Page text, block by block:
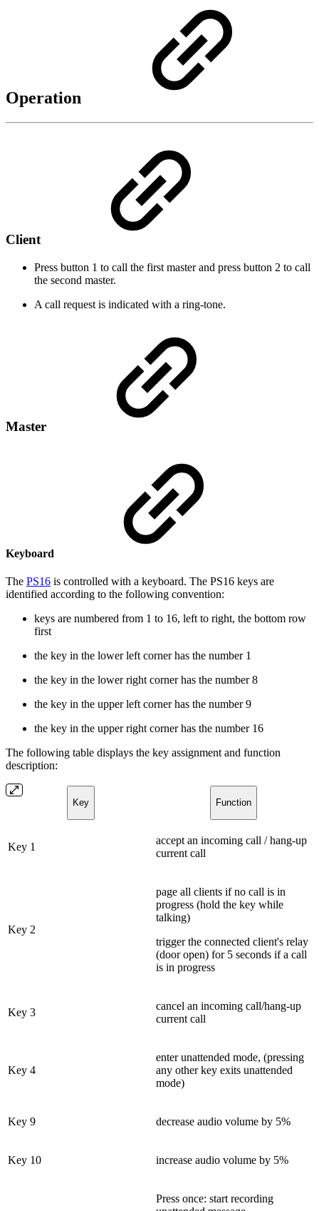
Operation
Client
Press button 1 to call the first master and press button 2 to call
the second master.
A call request is indicated with a ring-tone.
Master
Keyboard
The PS16 is controlled with a keyboard. The PS16 keys are
identified according to the following convention:
keys are numbered from 1 to 16, left to right, the bottom row
first
the key in the lower left corner has the number 1
the key in the lower right corner has the number 8
the key in the upper left corner has the number 9
the key in the upper right corner has the number 16
The following table displays the key assignment and function
description:
Key Function
Key 1
accept an incoming call / hang-up
current call
Key 2
page all clients if no call is in
progress (hold the key while
talking)
trigger the connected client's relay
(door open) for 5 seconds if a call
is in progress
Key 3
cancel an incoming call/hang-up
current call
Key 4
enter unattended mode, (pressing
any other key exits unattended
mode)
Key 9 decrease audio volume by 5%
Key 10 increase audio volume by 5%
Press once: start recording